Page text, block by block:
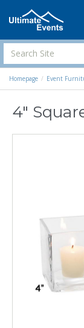
Homepage Event
4"